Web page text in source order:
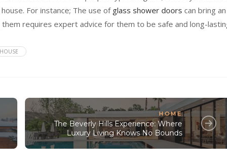
For instance; The use of glass shower doors can bring an
requires expert advice for them to be safe and long-
HOME
The Beverly Hills Experience: Where
Luxury Living Knows No Bounds